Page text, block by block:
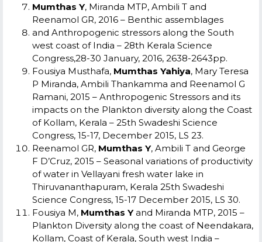
Mumthas Y, Miranda MTP, Ambili T and
Reenamol GR, 2016 – Benthic assemblages
and Anthropogenic stressors along the South
west coast of India – 28th Kerala Science
Congress,28-30 January, 2016, 2638-2643pp.
Fousiya Musthafa, Mumthas Yahiya, Mary Teresa
P Miranda, Ambili Thankamma and Reenamol G
Ramani, 2015 – Anthropogenic Stressors and its
impacts on the Plankton diversity along the Coast
of Kollam, Kerala – 25th Swadeshi Science
Congress, 15-17, December 2015, LS 23.
Reenamol GR, Mumthas Y, Ambili T and George
F D’Cruz, 2015 – Seasonal variations of productivity
of water in Vellayani fresh water lake in
Thiruvananthapuram, Kerala 25th Swadeshi
Science Congress, 15-17 December 2015, LS 30.
Fousiya M, Mumthas Yand Miranda MTP, 2015 –
Plankton Diversity along the coast of Neendakara,
Kollam, Coast of Kerala, South west India –